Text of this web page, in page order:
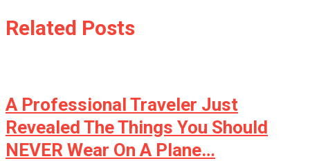
Related Posts
A Professional Traveler Just
Revealed The Things You Should
NEVER Wear On A Plane…